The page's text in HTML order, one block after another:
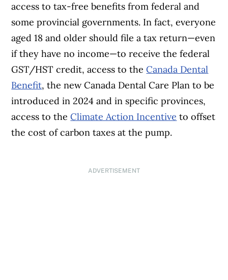
access to tax-free benefits from federal and
some provincial governments. In fact, everyone
aged 18 and older should file a tax return—even
if they have no income—to receive the federal
GST/HST credit, access to theCanada Dental
Benefit, the new Canada Dental Care Plan to be
introduced in 2024 and in specific provinces,
access to theClimate Action Incentive to offset
the cost of carbon taxes at the pump.
ADVERTISEMENT